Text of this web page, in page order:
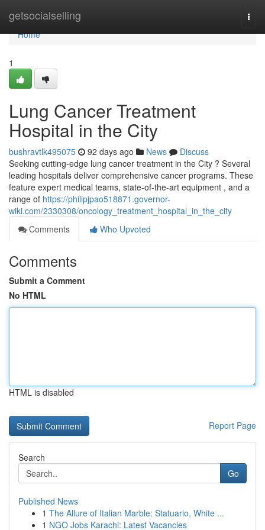
getsocialselling
Home
Home
1
Lung Cancer Treatment
Hospital in the City
bushravtlk495075 92 days ago News
Discuss
Seeking cutting-edge lung cancer treatment in the City ? Several
leading hospitals deliver comprehensive cancer programs. These
feature expert medical teams, state-of-the-art equipment , and a
range of https://philipjpao518871.governor-
wiki.com/2330308/oncology_treatment_hospital_in_the_city
Comments
Who Upvoted
Comments
Submit a Comment
No HTML
HTML is disabled
Report Page
Search
Go
Published News
1 The Allure of Italian Marble: Statuario, White ...
1 NGO Jobs Karachi: Latest Vacancies